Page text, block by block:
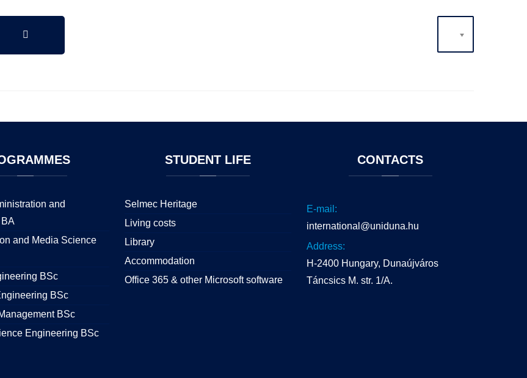
20
and
and Media Science
BSc
BSc
BSc
Engineering BSc
STUDENTLIFE
Selmec Heritage
Living costs
Library
Accommodation
Office 365 & other Microsoft software
CONTACTS
E-mail:
international@uniduna.hu
Address:
H-2400 Hungary, Dunaújváros
Táncsics M. str. 1/A.